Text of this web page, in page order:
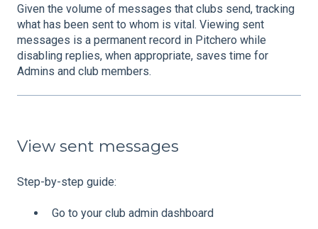
Given the volume of messages that clubs send, tracking
what has been sent to whom is vital. Viewing sent
messages is a permanent record in Pitchero while
disabling replies, when appropriate, saves time for
Admins and club members.
View sent messages
Step-by-step guide:
Go to your club admin dashboard